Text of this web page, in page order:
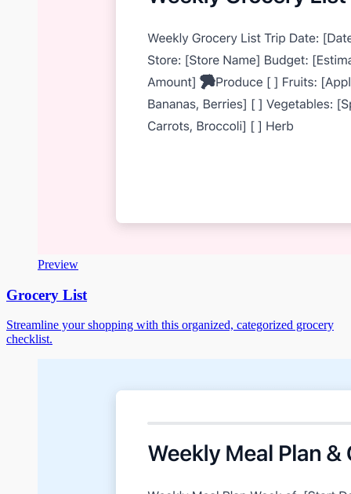
Preview
Grocery List
Streamline your shopping with this organized, categorized grocery
checklist.